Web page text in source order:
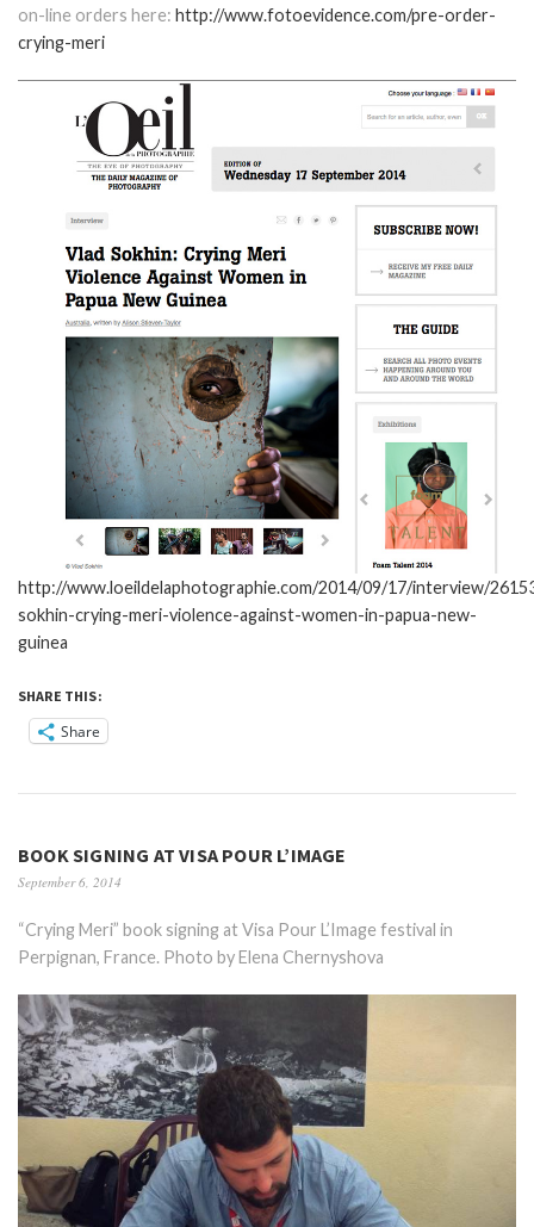
on-line orders here: http://www.fotoevidence.com/pre-order-
crying-meri
http://www.loeildelaphotographie.com/2014/09/17/interview/
sokhin-crying-meri-violence-against-women-in-papua-new-
guinea
SHARE THIS:
Share
BOOK SIGNING AT VISA POUR L’IMAGE
September 6, 2014
“Crying Meri” book signing at Visa Pour L’Image festival in
Perpignan, France. Photo by Elena Chernyshova